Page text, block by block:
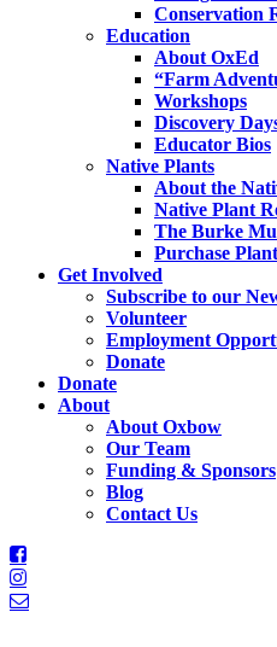
Conservation
Education
About OxEd
“Farm
Workshops
Discovery
Educator Bios
Native Plants
About the
Native Plant
The Burke
Purchase
Get Involved
Subscribe to our
Volunteer
Employment
Donate
Donate
About
About Oxbow
Our Team
Funding & Sponsors
Blog
Contact Us